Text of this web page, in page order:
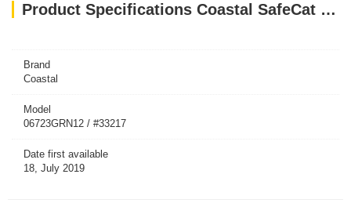
Product Specifications Coastal SafeCat Jewel Buckle Glitter Overlay Collar Green
Brand
Coastal
Model
06723GRN12 / #33217
Date first available
18, July 2019